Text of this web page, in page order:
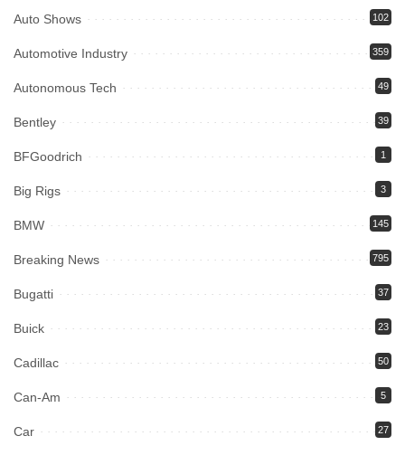
Auto Shows 102
Automotive Industry 359
Autonomous Tech 49
Bentley 39
BFGoodrich 1
Big Rigs 3
BMW 145
Breaking News 795
Bugatti 37
Buick 23
Cadillac 50
Can-Am 5
Car 27